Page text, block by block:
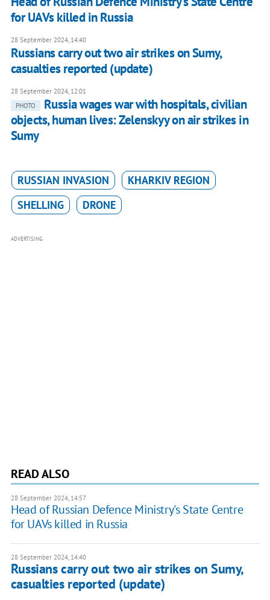
for UAVs killed in Russia
28 September 2024, 14:40
Russians carry out two air strikes on Sumy,
casualties reported (update)
28 September 2024, 12:01
PHOTO
Russia wages war with hospitals, civilian
objects, human lives: Zelenskyy on air strikes in
Sumy
RUSSIAN INVASION
KHARKIV REGION
SHELLING
DRONE
ADVERTISING
READ ALSO
28 September 2024, 14:57
Head of Russian Defence Ministry's State Centre
for UAVs killed in Russia
28 September 2024, 14:40
Russians carry out two air strikes on Sumy,
casualties reported (update)